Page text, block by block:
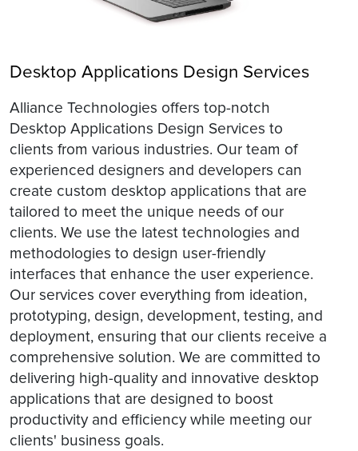
Desktop Applications Design Services
Alliance Technologies offers top-notch
Desktop Applications Design Services to
clients from various industries. Our team of
experienced designers and developers can
create custom desktop applications that are
tailored to meet the unique needs of our
clients. We use the latest technologies and
methodologies to design user-friendly
interfaces that enhance the user experience.
Our services cover everything from ideation,
prototyping, design, development, testing, and
deployment, ensuring that our clients receive a
comprehensive solution. We are committed to
delivering high-quality and innovative desktop
applications that are designed to boost
productivity and efficiency while meeting our
clients' business goals.